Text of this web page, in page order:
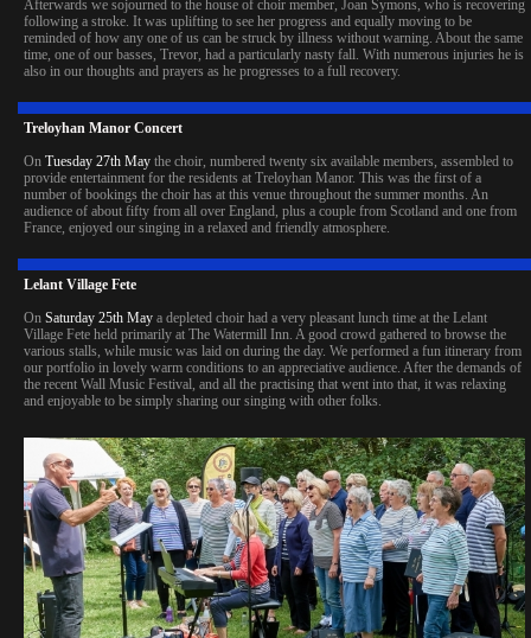
Afterwards we sojourned to the house of choir member, Joan Symons, who is recovering
following a stroke. It was uplifting to see her progress and equally moving to be
reminded of how any one of us can be struck by illness without warning. About the same
time, one of our basses, Trevor, had a particularly nasty fall. With numerous injuries he is
also in our thoughts and prayers as he progresses to a full recovery.
Treloyhan Manor Concert
On Tuesday 27th May the choir, numbered twenty six available members, assembled to
provide entertainment for the residents at Treloyhan Manor. This was the first of a
number of bookings the choir has at this venue throughout the summer months. An
audience of about fifty from all over England, plus a couple from Scotland and one from
France, enjoyed our singing in a relaxed and friendly atmosphere.
Lelant Village Fete
On Saturday 25th May a depleted choir had a very pleasant lunch time at the Lelant
Village Fete held primarily at The Watermill Inn. A good crowd gathered to browse the
various stalls, while music was laid on during the day. We performed a fun itinerary from
our portfolio in lovely warm conditions to an appreciative audience. After the demands of
the recent Wall Music Festival, and all the practising that went into that, it was relaxing
and enjoyable to be simply sharing our singing with other folks.